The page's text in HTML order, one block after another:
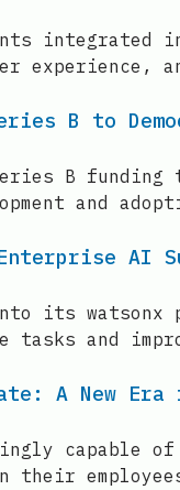
integrated
user
B to
B
and
AI
its watsonx
tasks and
A New Era
their